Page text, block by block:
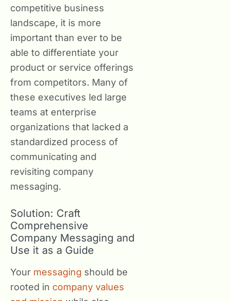
competitive business
landscape, it is more
important than ever to be
able to differentiate your
product or service offerings
from competitors. Many of
these executives led large
teams at enterprise
organizations that lacked a
standardized process of
communicating and
revisiting company
messaging.
Solution: Craft
Comprehensive
Company Messaging and
Use it as a Guide
Your messaging should be
rooted in company values